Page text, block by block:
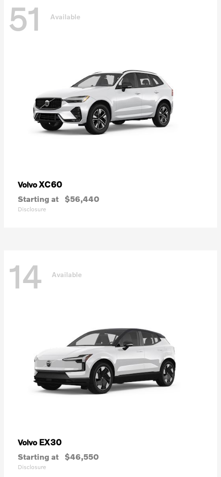
51 Available
VolvoXC60
Starting at $56,440
Disclosure
14 Available
Volvo EX30
Starting at $46,550
Disclosure